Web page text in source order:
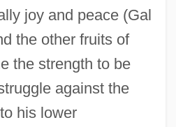
joy and peace (Gal
the other fruits of
the strength to be
against the
his lower